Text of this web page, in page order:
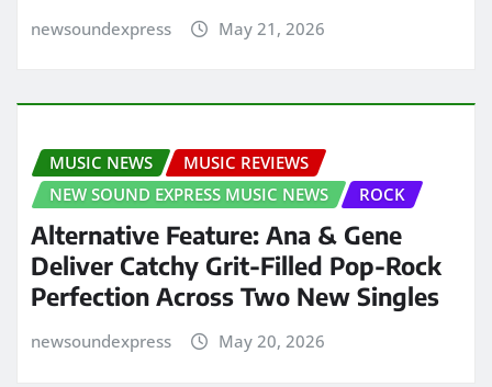
newsoundexpress May 21, 2026
MUSIC NEWS
MUSIC REVIEWS
NEW SOUND EXPRESS MUSIC NEWS
ROCK
Alternative Feature: Ana & Gene
Deliver Catchy Grit-Filled Pop-Rock
Perfection Across Two New Singles
newsoundexpress May 20, 2026